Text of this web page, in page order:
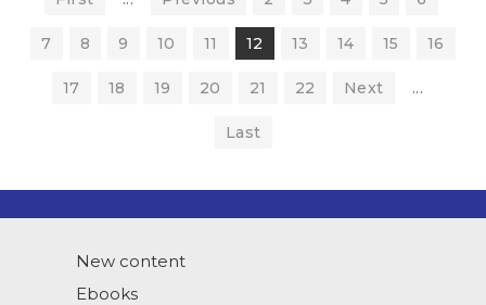
7 8 9 10 11 12 13 14 15 16
17 18 19 20 21 22 Next ...
Last
New content
Ebooks